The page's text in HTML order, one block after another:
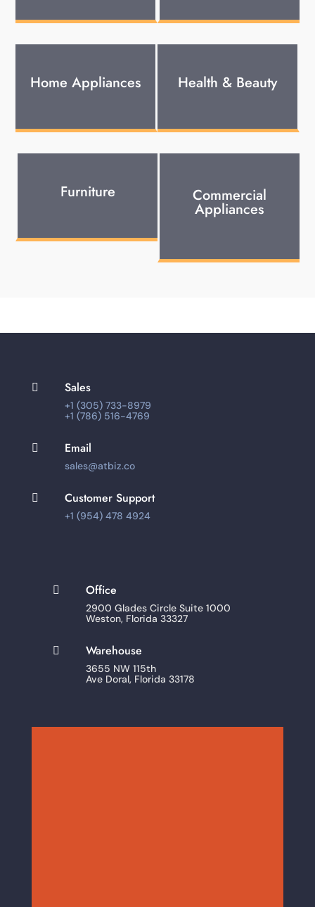
Home Appliances Health & Beauty
Furniture Commercial
Appliances
 Sales
+1 (305) 733-8979
+1 (786) 516-4769
 Email
sales@atbiz.co
 Customer Support
+1 (954) 478 4924
 Office
2900 Glades Circle Suite 1000
Weston, Florida 33327
 Warehouse
3655 NW 115th
Ave Doral, Florida 33178